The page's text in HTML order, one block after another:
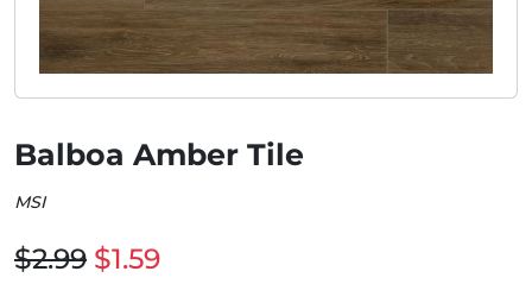
Balboa Amber Tile
MSI
$2.99 $1.59